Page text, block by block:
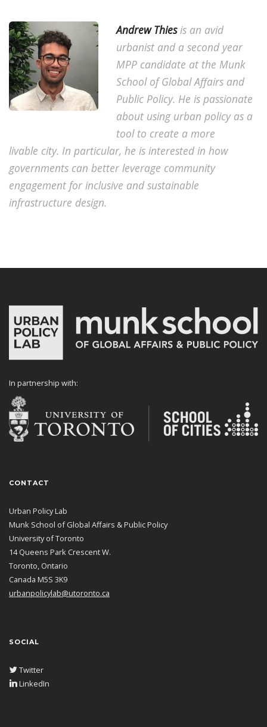
Andrew Thiesis an avid
urbanist and a second year
MPP candidate at the Munk
School of Global Affairs and
Public Policy. He is passionate
about using urban policy as a
tool to create a more
livable city. In particular, he is interested in how
governments can better leverage community
engagement for inclusive and sustainable
infrastructure design.
In partnership with:
CONTACT
Urban Policy Lab
Munk School of Global Affairs & Public Policy
University of Toronto
14 Queens Park Crescent W.
Toronto, Ontario
Canada M5S 3K9
urbanpolicylab@utoronto.ca
SOCIAL
Twitter
LinkedIn